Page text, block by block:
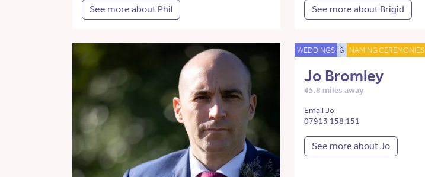
See more about Phil See more about Brigid
WEDDINGS & NAMING CEREMONIES
Jo Bromley
45.8 miles away
Email Jo
07913 158 151
See more about Jo